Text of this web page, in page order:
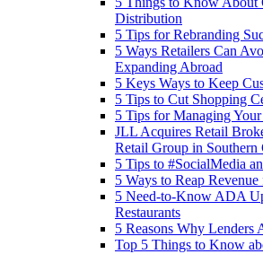
Distribution
5 Tips for Rebranding
5 Ways Retailers Can
Expanding Abroad
5 Keys Ways to Keep
5 Tips to Cut Shopping
5 Tips for Managing
JLL Acquires Retail
Retail Group in Southern
5 Tips to #SocialMedia
5 Ways to Reap
5 Need-to-Know ADA
Restaurants
5 Reasons Why Lenders
Top 5 Things to Know